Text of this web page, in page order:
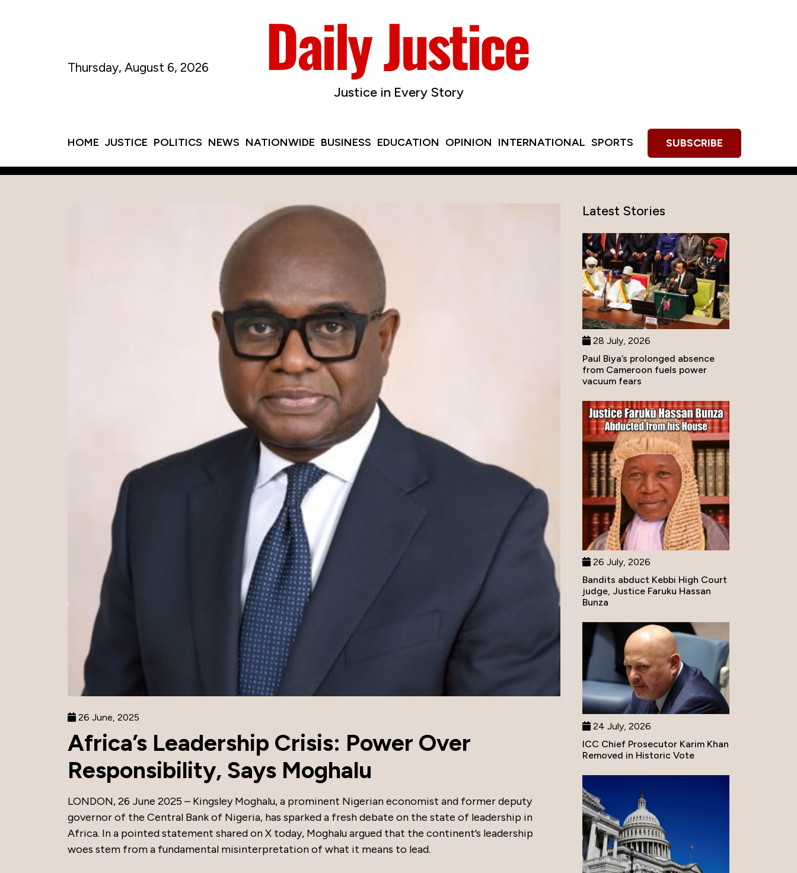
Justice in Every Story
Thursday, August 6, 2026
HOME JUSTICE POLITICS NEWS NATIONWIDE BUSINESS EDUCATION OPINION INTERNATIONAL SPORTS SUBSCRIBE
26 June, 2025
Africa’s Leadership Crisis: Power Over
Responsibility, Says Moghalu
LONDON, 26 June 2025 – Kingsley Moghalu, a prominent Nigerian economist and former deputy
governor of the Central Bank of Nigeria, has sparked a fresh debate on the state of leadership in
Africa. In a pointed statement shared on X today, Moghalu argued that the continent’s leadership
woes stem from a fundamental misinterpretation of what it means to lead.
Latest Stories
28 July, 2026
Paul Biya’s prolonged absence
from Cameroon fuels power
vacuum fears
26 July, 2026
Bandits abduct Kebbi High Court
judge, Justice Faruku Hassan
Bunza
24 July, 2026
ICC Chief Prosecutor Karim Khan
Removed in Historic Vote